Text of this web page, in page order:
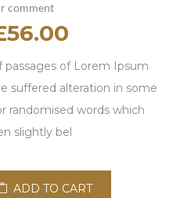
comment
56.00
passages of Lorem Ipsum
suffered alteration in some
randomised words which
slightly bel
ADD TO CART